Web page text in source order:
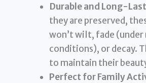
Durable and Long-
they are preserved,
won’t wilt, fade
conditions), or decay.
to maintain their
Perfect for Family